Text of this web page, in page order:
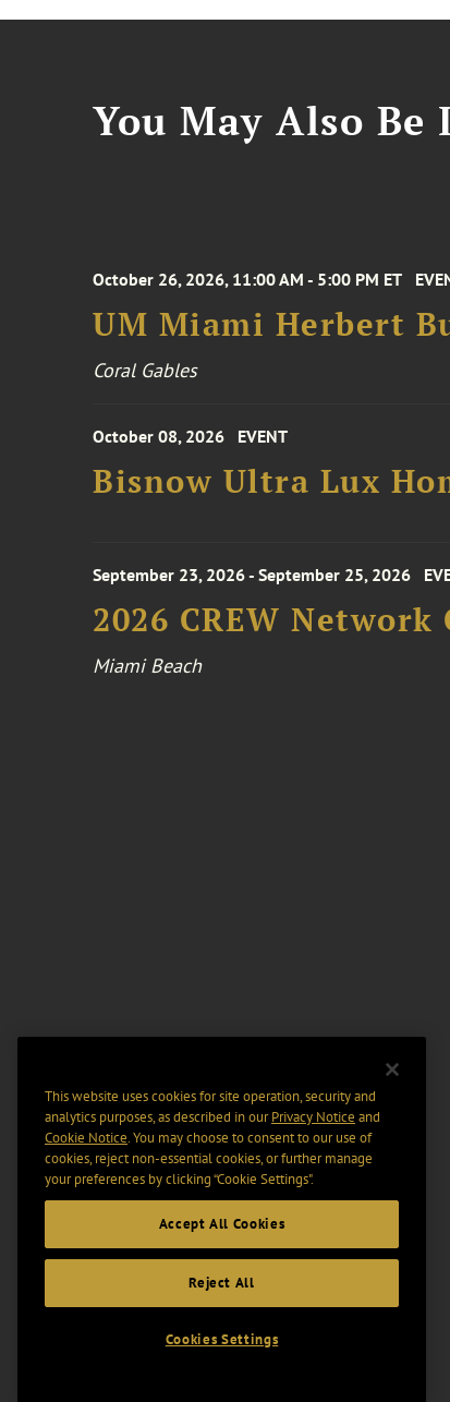
You May Also
October 26, 2026, 11:00 AM - 5:00 PM ET
UM Miami Herbert
Coral Gables
October 08, 2026 EVENT
Bisnow Ultra Lux
September 23, 2026 - September 25, 2026
2026 CREW
Miami Beach
This website uses cookies for site operation, security and
analytics purposes, as described in ourPrivacy Notice and
Cookie Notice. You may choose to consent to our use of
cookies, reject non-essential cookies, or further manage
your preferences by clicking “Cookie Settings".
Accept All Cookies
Reject All
Cookies Settings